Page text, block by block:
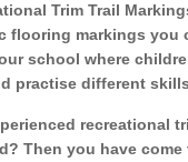
Trim Trail
flooring markings you
school where
practise different
recreational
Then you have